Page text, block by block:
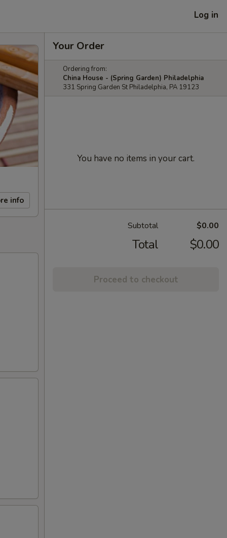
Log in
info
Your Order
Ordering from:
China House - (Spring Garden) Philadelphia
331 Spring Garden St Philadelphia, PA 19123
You have no items in your cart.
Subtotal $0.00
Total $0.00
Proceed to checkout